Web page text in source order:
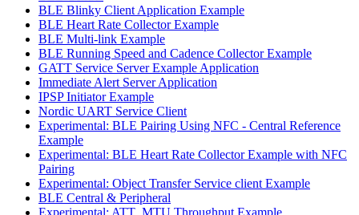
BLE Blinky Client Application Example
BLE Heart Rate Collector Example
BLE Multi-link Example
BLE Running Speed and Cadence Collector Example
GATT Service Server Example Application
Immediate Alert Server Application
IPSP Initiator Example
Nordic UART Service Client
Experimental: BLE Pairing Using NFC - Central Reference
Example
Experimental: BLE Heart Rate Collector Example with NFC
Pairing
Experimental: Object Transfer Service client Example
BLE Central & Peripheral
Experimental: ATT_MTU Throughput Example